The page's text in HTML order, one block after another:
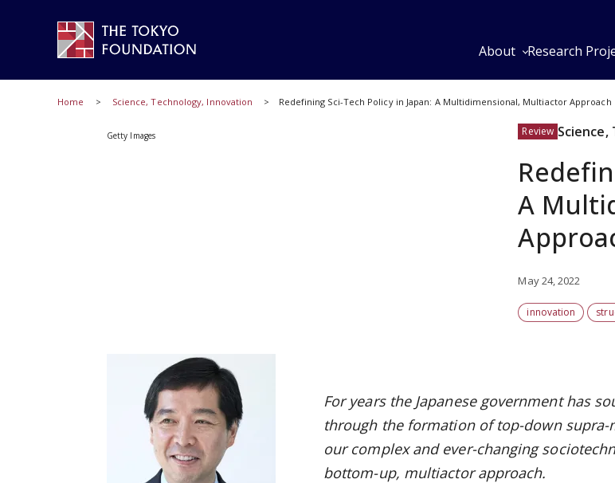
About Research
Home Science, Technology, Innovation Redefining Sci-Tech Policy in Japan: A Multidimensional, Multiactor Approach
Getty Images Review
A
May 24, 2022
innovation
For years the Japanese government has
through the formation of top-down
our complex and ever-changing
bottom-up, multiactor approach.